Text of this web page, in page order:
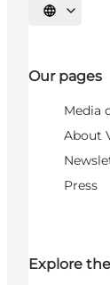
Select
Our pages
Media
About
Press
Explore